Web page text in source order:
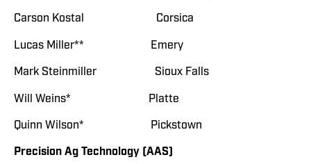
Carson Kostal Corsica
Lucas Miller** Emery
Mark Steinmiller Sioux Falls
Will Weins* Platte
Quinn Wilson* Pickstown
Precision Ag Technology (AAS)